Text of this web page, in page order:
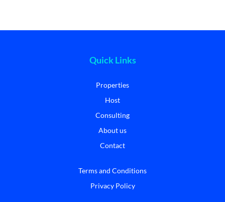
Quick Links
Properties
Host
Consulting
About us
Contact
Terms and Conditions
Privacy Policy